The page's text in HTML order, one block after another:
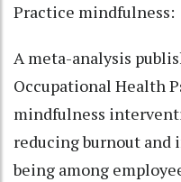
Practice mindfulness:
A meta-analysis
Occupational Health
mindfulness
reducing burnout and
being among